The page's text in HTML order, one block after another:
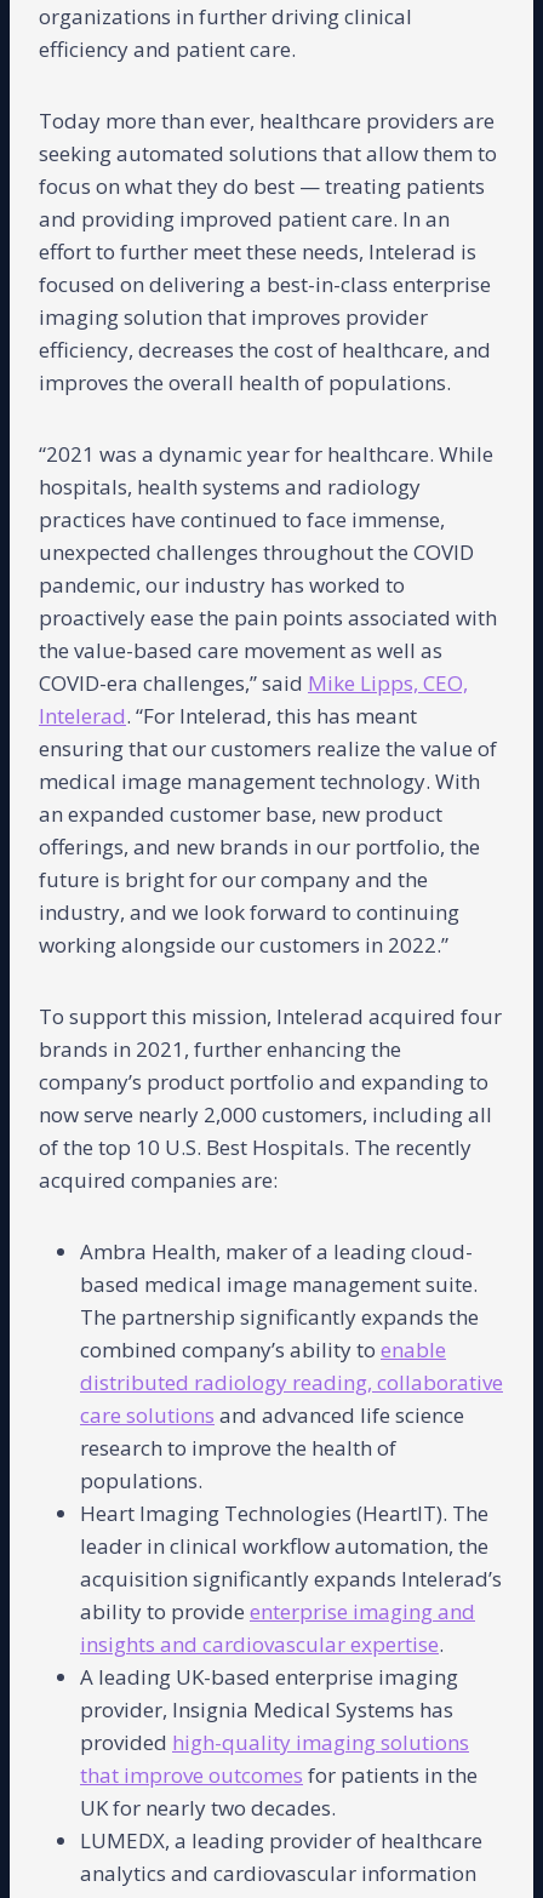
organizations in further driving clinical
efficiency and patient care.
Today more than ever, healthcare providers are
seeking automated solutions that allow them to
focus on what they do best — treating patients
and providing improved patient care. In an
effort to further meet these needs, Intelerad is
focused on delivering a best-in-class enterprise
imaging solution that improves provider
efficiency, decreases the cost of healthcare, and
improves the overall health of populations.
“2021 was a dynamic year for healthcare. While
hospitals, health systems and radiology
practices have continued to face immense,
unexpected challenges throughout the COVID
pandemic, our industry has worked to
proactively ease the pain points associated with
the value-based care movement as well as
COVID-era challenges,” said Mike Lipps, CEO,
Intelerad. “For Intelerad, this has meant
ensuring that our customers realize the value of
medical image management technology. With
an expanded customer base, new product
offerings, and new brands in our portfolio, the
future is bright for our company and the
industry, and we look forward to continuing
working alongside our customers in 2022.”
To support this mission, Intelerad acquired four
brands in 2021, further enhancing the
company’s product portfolio and expanding to
now serve nearly 2,000 customers, including all
of the top 10 U.S. Best Hospitals. The recently
acquired companies are:
Ambra Health, maker of a leading cloud-
based medical image management suite.
The partnership significantly expands the
combined company’s ability to enable
distributed radiology reading, collaborative
care solutions and advanced life science
research to improve the health of
populations.
Heart Imaging Technologies (HeartIT). The
leader in clinical workflow automation, the
acquisition significantly expands Intelerad’s
ability to provide enterprise imaging and
insights and cardiovascular expertise.
A leading UK-based enterprise imaging
provider, Insignia Medical Systems has
provided high-quality imaging solutions
that improve outcomes for patients in the
UK for nearly two decades.
LUMEDX, a leading provider of healthcare
analytics and cardiovascular information